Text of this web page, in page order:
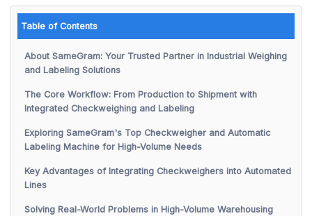
Table of Contents
About SameGram: Your Trusted Partner in Industrial Weighing
and Labeling Solutions
The Core Workflow: From Production to Shipment with
Integrated Checkweighing and Labeling
Exploring SameGram's Top Checkweigher and Automatic
Labeling Machine for High-Volume Needs
Key Advantages of Integrating Checkweighers into Automated
Lines
Solving Real-World Problems in High-Volume Warehousing